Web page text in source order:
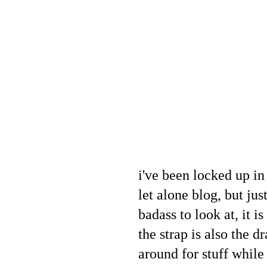
i've been locked up
let alone blog, but
badass to look at, it
the strap is also the
around for stuff while